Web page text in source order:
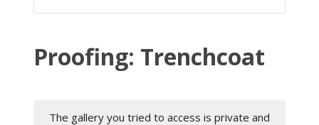
Proofing: Trenchcoat
The gallery you tried to access is private and